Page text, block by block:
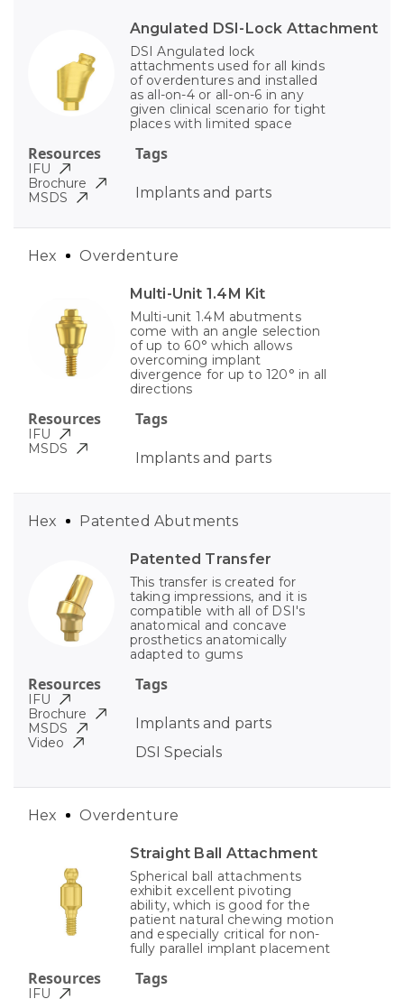
Angulated DSI-Lock Attachment
DSI Angulated lock
attachments used for all kinds
of overdentures and installed
as all-on-4 or all-on-6 in any
given clinical scenario for tight
places with limited space
Tags
Implants and parts
Resources
IFU
Brochure
MSDS
Multi-Unit 1.4M Kit
Multi-unit 1.4M abutments
come with an angle selection
of up to 60° which allows
overcoming implant
divergence for up to 120° in all
directions
Tags
Implants and parts
Hex Overdenture
Resources
IFU
MSDS
Patented Transfer
This transfer is created for
taking impressions, and it is
compatible with all of DSI's
anatomical and concave
prosthetics anatomically
adapted to gums
Tags
Implants and parts
DSI Specials
Hex Patented Abutments
Resources
IFU
Brochure
MSDS
Video
Straight Ball Attachment
Spherical ball attachments
exhibit excellent pivoting
ability, which is good for the
patient natural chewing motion
and especially critical for non-
fully parallel implant placement
Tags
Hex Overdenture
Resources
IFU